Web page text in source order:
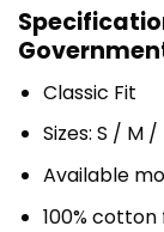
Classic Fit
Sizes: S / M /
Available
100%